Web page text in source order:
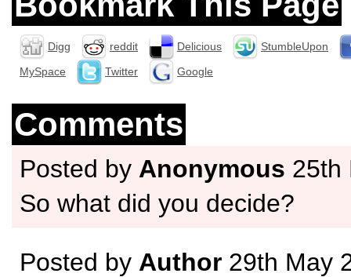
Digg reddit Delicious
StumbleUpon
MySpace
Twitter Google
Comments
Posted by Anonymous 25th
So what did you decide?
Posted by Author 29th May